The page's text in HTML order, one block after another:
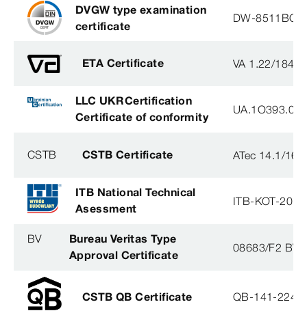
DVGW type examination
certificate
DW-
ETA Certificate VA 1.22/18407
LLC UKRCertification
Certificate of conformity
CSTB CSTB Certificate ATec 14.1/16-
ITB National Technical
Asessment
ITB-KOT-
BV
Bureau Veritas Type
Approval Certificate
08683/F2 BV
CSTB QB Certificate QB-141-